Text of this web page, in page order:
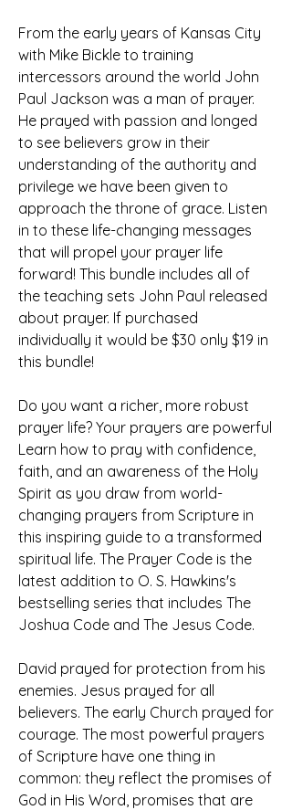
From the early years of Kansas City
with Mike Bickle to training
intercessors around the world John
Paul Jackson was a man of prayer.
He prayed with passion and longed
to see believers grow in their
understanding of the authority and
privilege we have been given to
approach the throne of grace. Listen
in to these life-changing messages
that will propel your prayer life
forward! This bundle includes all of
the teaching sets John Paul released
about prayer. If purchased
individually it would be $30 only $19 in
this bundle!
Do you want a richer, more robust
prayer life? Your prayers are powerful
Learn how to pray with confidence,
faith, and an awareness of the Holy
Spirit as you draw from world-
changing prayers from Scripture in
this inspiring guide to a transformed
spiritual life. The Prayer Code is the
latest addition to O. S. Hawkins's
bestselling series that includes The
Joshua Code and The Jesus Code.
David prayed for protection from his
enemies. Jesus prayed for all
believers. The early Church prayed for
courage. The most powerful prayers
of Scripture have one thing in
common: they reflect the promises of
God in His Word, promises that are